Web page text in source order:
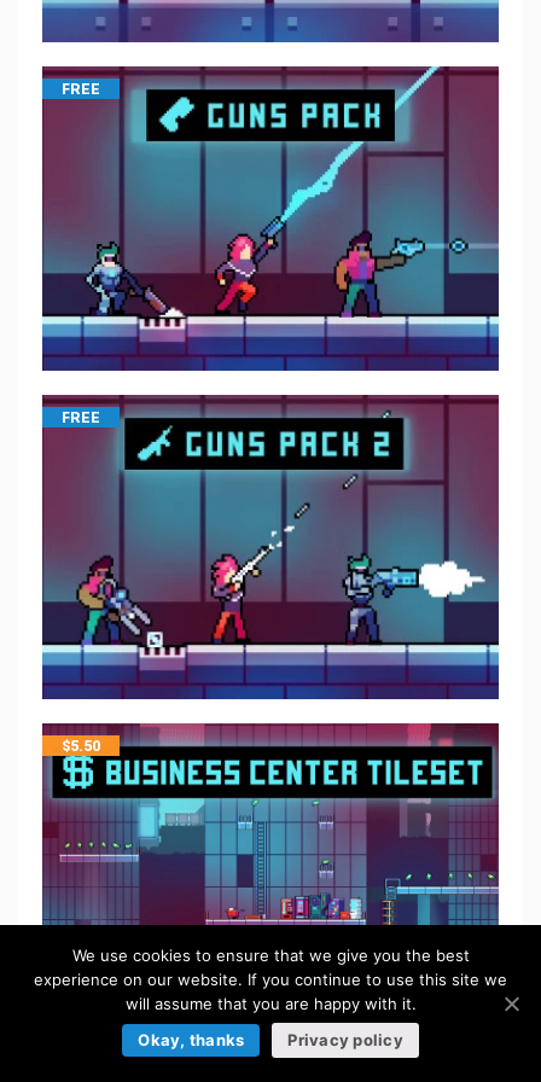
FREE
FREE
$5.50
We use cookies to ensure that we give you the best
experience on our website. If you continue to use this site we
will assume that you are happy with it.
Okay, thanks
Privacy policy